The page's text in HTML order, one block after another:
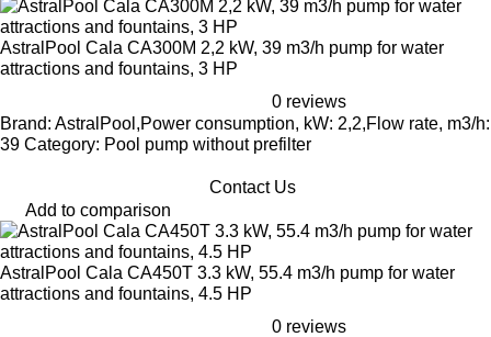
AstralPool Cala CA300M 2,2 kW, 39 m3/h pump for water
attractions and fountains, 3 HP
0 reviews
Brand: AstralPool,Power consumption, kW: 2,2,Flow rate, m3/h:
39 Category: Pool pump without prefilter
Contact Us
Add to comparison
AstralPool Cala CA450T 3.3 kW, 55.4 m3/h pump for water
attractions and fountains, 4.5 HP
0 reviews